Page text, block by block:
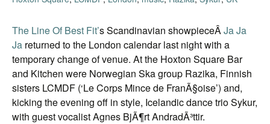
The Line Of Best Fit’s Scandinavian showpieceÂJa Ja
Ja returned to the London calendar last night with a
temporary change of venue. At the Hoxton Square Bar
and Kitchen were Norwegian Ska group Razika, Finnish
sisters LCMDF (‘Le Corps Mince de FranÃ§oise’) and,
kicking the evening off in style, Icelandic dance trio Sykur,
with guest vocalist Agnes BjÃ¶rt AndradÃ³ttir.